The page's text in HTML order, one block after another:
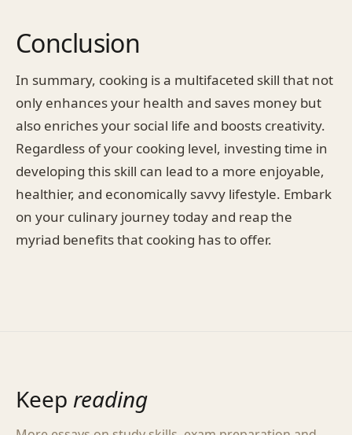
Conclusion
In summary, cooking is a multifaceted skill that not
only enhances your health and saves money but
also enriches your social life and boosts creativity.
Regardless of your cooking level, investing time in
developing this skill can lead to a more enjoyable,
healthier, and economically savvy lifestyle. Embark
on your culinary journey today and reap the
myriad benefits that cooking has to offer.
Keep reading